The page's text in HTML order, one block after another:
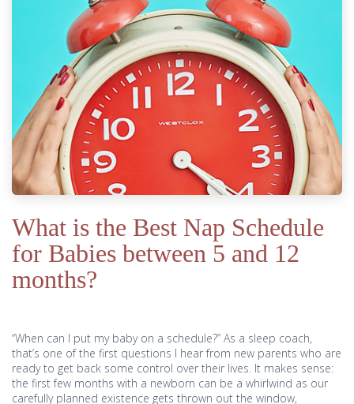
What is the Best Nap Schedule
for Babies between 5 and 12
months?
“When can I put my baby on a schedule?” As a sleep coach,
that’s one of the first questions I hear from new parents who are
ready to get back some control over their lives. It makes sense:
the first few months with a newborn can be a whirlwind as our
carefully planned existence gets thrown out the window,